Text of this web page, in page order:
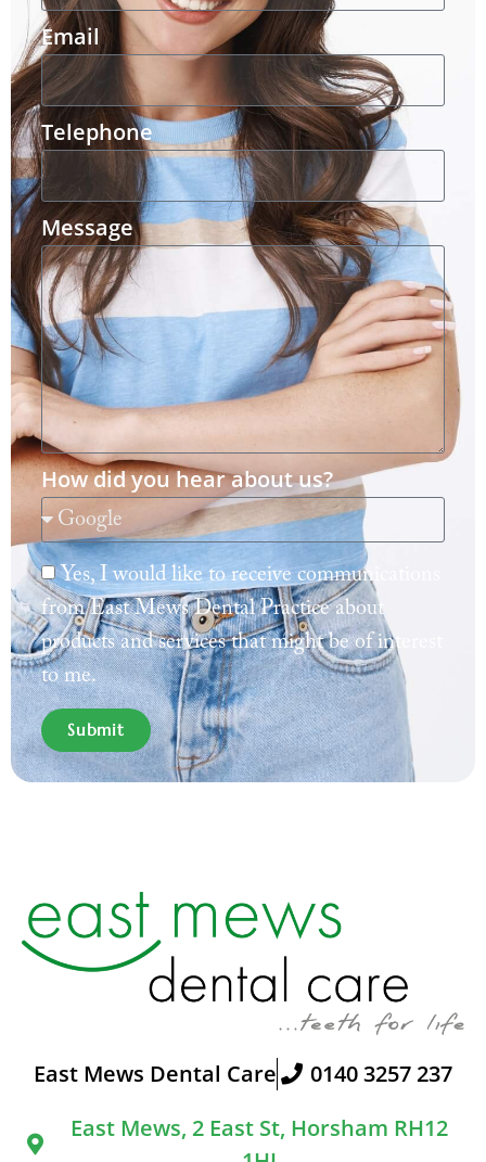
Email
Telephone
Message
How did you hear about us?
Yes, I would like to receive communications
from East Mews Dental Practice about
products and services that might be of interest
to me.
Submit
East Mews Dental Care
0140 3257 237
East Mews, 2 East St, Horsham RH12